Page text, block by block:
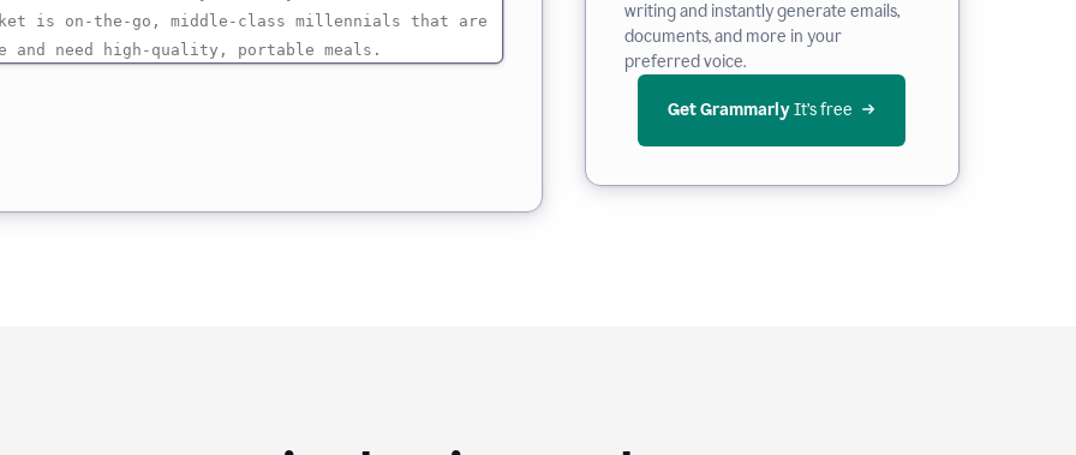
writing and instantly generate emails,
documents, and more in your
preferred voice.
Get Grammarly It’s free